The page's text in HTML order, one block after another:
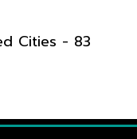
Cities - 83